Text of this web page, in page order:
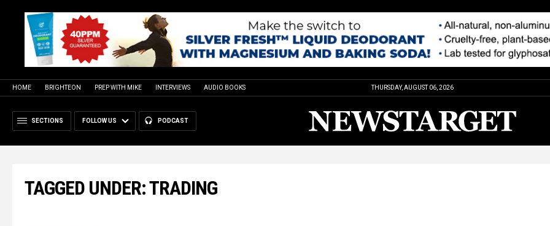
HOME BRIGHTEON PREP WITH MIKE INTERVIEWS AUDIO BOOKS THURSDAY, AUGUST 06, 2026
SECTIONS FOLLOW US PODCAST
TAGGED UNDER: TRADING